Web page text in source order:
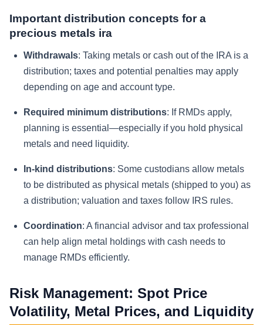
Important distribution concepts for a
precious metals ira
Withdrawals: Taking metals or cash out of the IRA is a
distribution; taxes and potential penalties may apply
depending on age and account type.
Required minimum distributions: If RMDs apply,
planning is essential—especially if you hold physical
metals and need liquidity.
In-kind distributions: Some custodians allow metals
to be distributed as physical metals (shipped to you) as
a distribution; valuation and taxes follow IRS rules.
Coordination: A financial advisor and tax professional
can help align metal holdings with cash needs to
manage RMDs efficiently.
Risk Management: Spot Price
Volatility, Metal Prices, and Liquidity